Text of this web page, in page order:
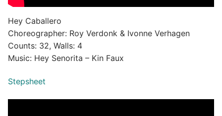
Hey Caballero
Choreographer: Roy Verdonk & Ivonne Verhagen
Counts: 32, Walls: 4
Music: Hey Senorita – Kin Faux
Stepsheet